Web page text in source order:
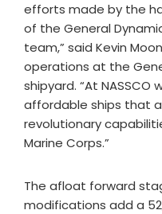
efforts made by the
of the General
team,” said Kevin
operations at the
shipyard. “At NASSCO
affordable ships that
revolutionary
Marine Corps.”
The afloat forward
modifications add a